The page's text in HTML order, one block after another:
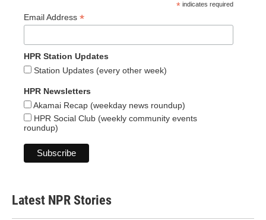
* indicates required
Email Address *
HPR Station Updates
Station Updates (every other week)
HPR Newsletters
Akamai Recap (weekday news roundup)
HPR Social Club (weekly community events
roundup)
Latest NPR Stories